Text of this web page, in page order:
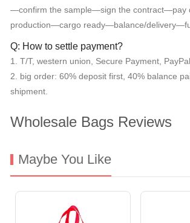
—confirm the sample—sign the contract—pay
production—cargo ready—balance/
Q: How to settle payment?
1. T/T, western union, Secure Payment, PayPal.
2. big order: 60% deposit first, 40% balance
shipment.
Wholesale Bags Reviews
Maybe You Like